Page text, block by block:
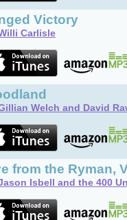
Victory
Carlisle
Welch and David
from the Ryman,
Isbell and the 400